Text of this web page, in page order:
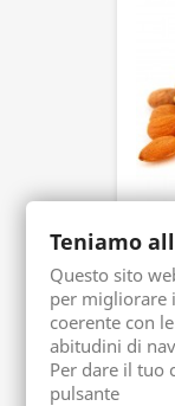
Teniamo
Questo sito
per migliorare
coerente con
abitudini di
Per dare il tuo
pulsante